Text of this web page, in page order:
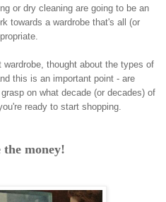
or dry cleaning are going to be an
towards a wardrobe that's all (or
thought about the types of
this is an important point - are
on what decade (or decades) of
ready to start shopping.
the money!